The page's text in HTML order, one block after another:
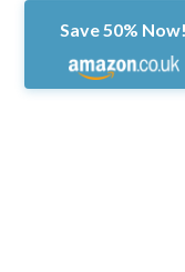
Save 50% Now!